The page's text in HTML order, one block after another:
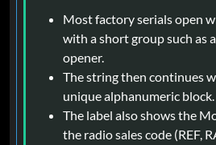
Most factory serials open
with a short group such as
opener.
The string then continues
unique alphanumeric block.
The label also shows the
the radio sales code (REF,